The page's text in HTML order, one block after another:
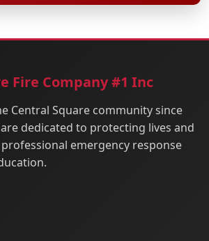
Fire Company #1 Inc
Central Square community since
dedicated to protecting lives and
emergency response